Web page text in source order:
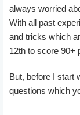
always worried
With all past
and tricks which
12th to score 90+
But, before I start
questions which